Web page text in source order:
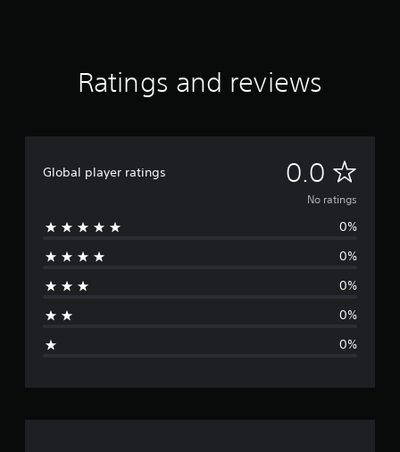
Ratings and reviews
Global player ratings 0.0 N
o
No ratings
0%
0%
0%
0%
0%